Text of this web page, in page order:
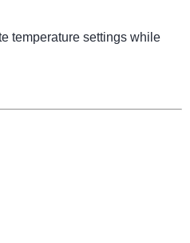
temperature settings while